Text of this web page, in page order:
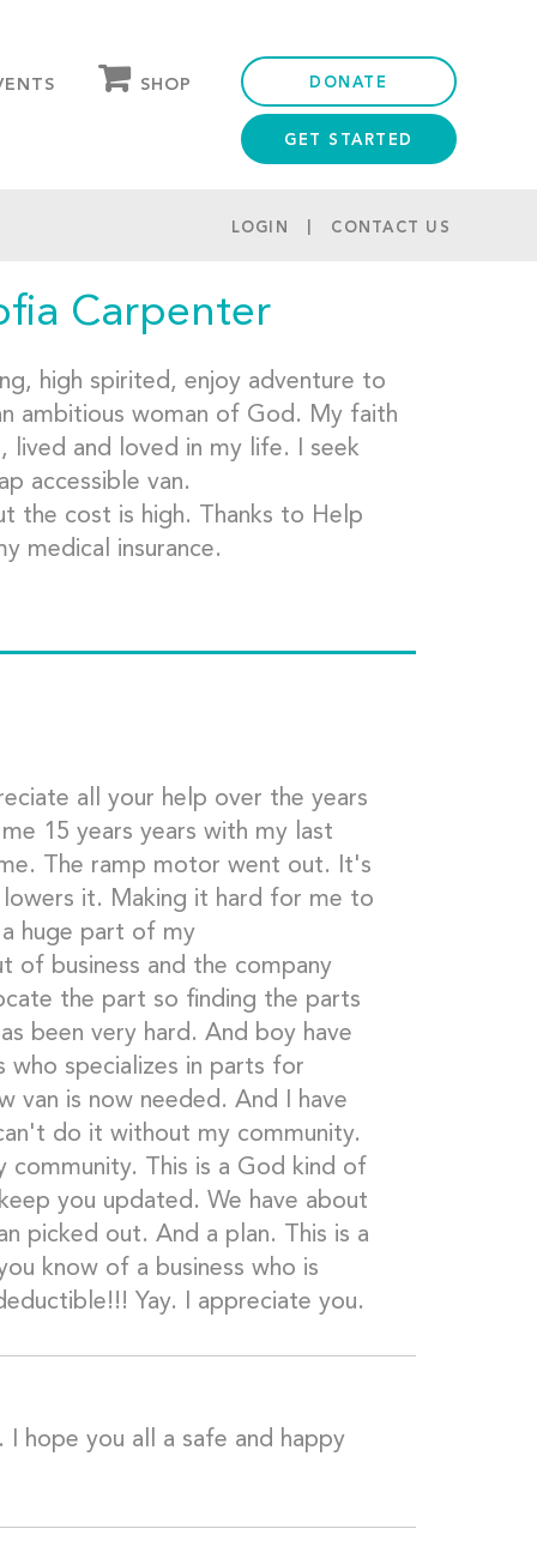
SHOP DONATE
GET STARTED
LOGIN CONTACT US
Carpenter
high spirited, enjoy adventure to
ambitious woman of God. My faith
lived and loved in my life. I seek
accessible van.
the cost is high. Thanks to Help
medical insurance.
all your help over the years
15 years years with my last
The ramp motor went out. It's
it. Making it hard for me to
huge part of my
of business and the company
the part so finding the parts
been very hard. And boy have
specializes in parts for
van is now needed. And I have
do it without my community.
This is a God kind of
you updated. We have about
picked out. And a plan. This is a
know of a business who is
Yay. I appreciate you.
hope you all a safe and happy